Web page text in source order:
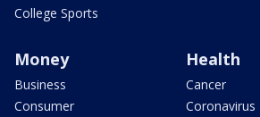
College Sports
Money
Business
Consumer
Health
Cancer
Coronavirus